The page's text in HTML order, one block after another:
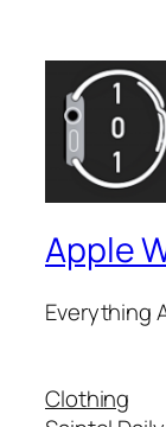
Apple
Everything
Clothing